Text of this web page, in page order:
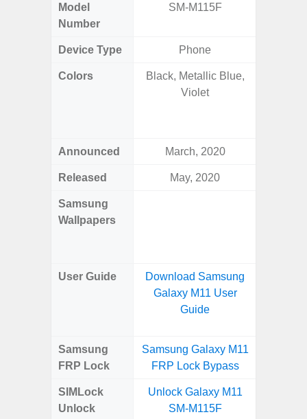
Model
Number
SM-M115F
Device Type Phone
Colors
Black, Metallic Blue,
Violet
Announced March, 2020
Released May, 2020
Samsung
Wallpapers
User Guide
Download Samsung
Galaxy M11 User
Guide
Samsung
FRP Lock
Samsung Galaxy M11
FRP Lock Bypass
SIMLock
Unlock
Unlock Galaxy M11
SM-M115F